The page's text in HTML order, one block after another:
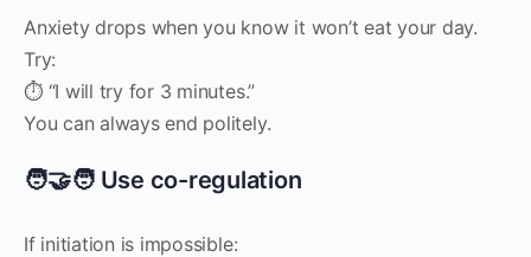
Anxiety drops when you know it won’t eat your day.
Try:
⏱️ “I will try for 3 minutes.”
You can always end politely.
🧑‍🤝‍🧑 Use co-regulation
If initiation is impossible: